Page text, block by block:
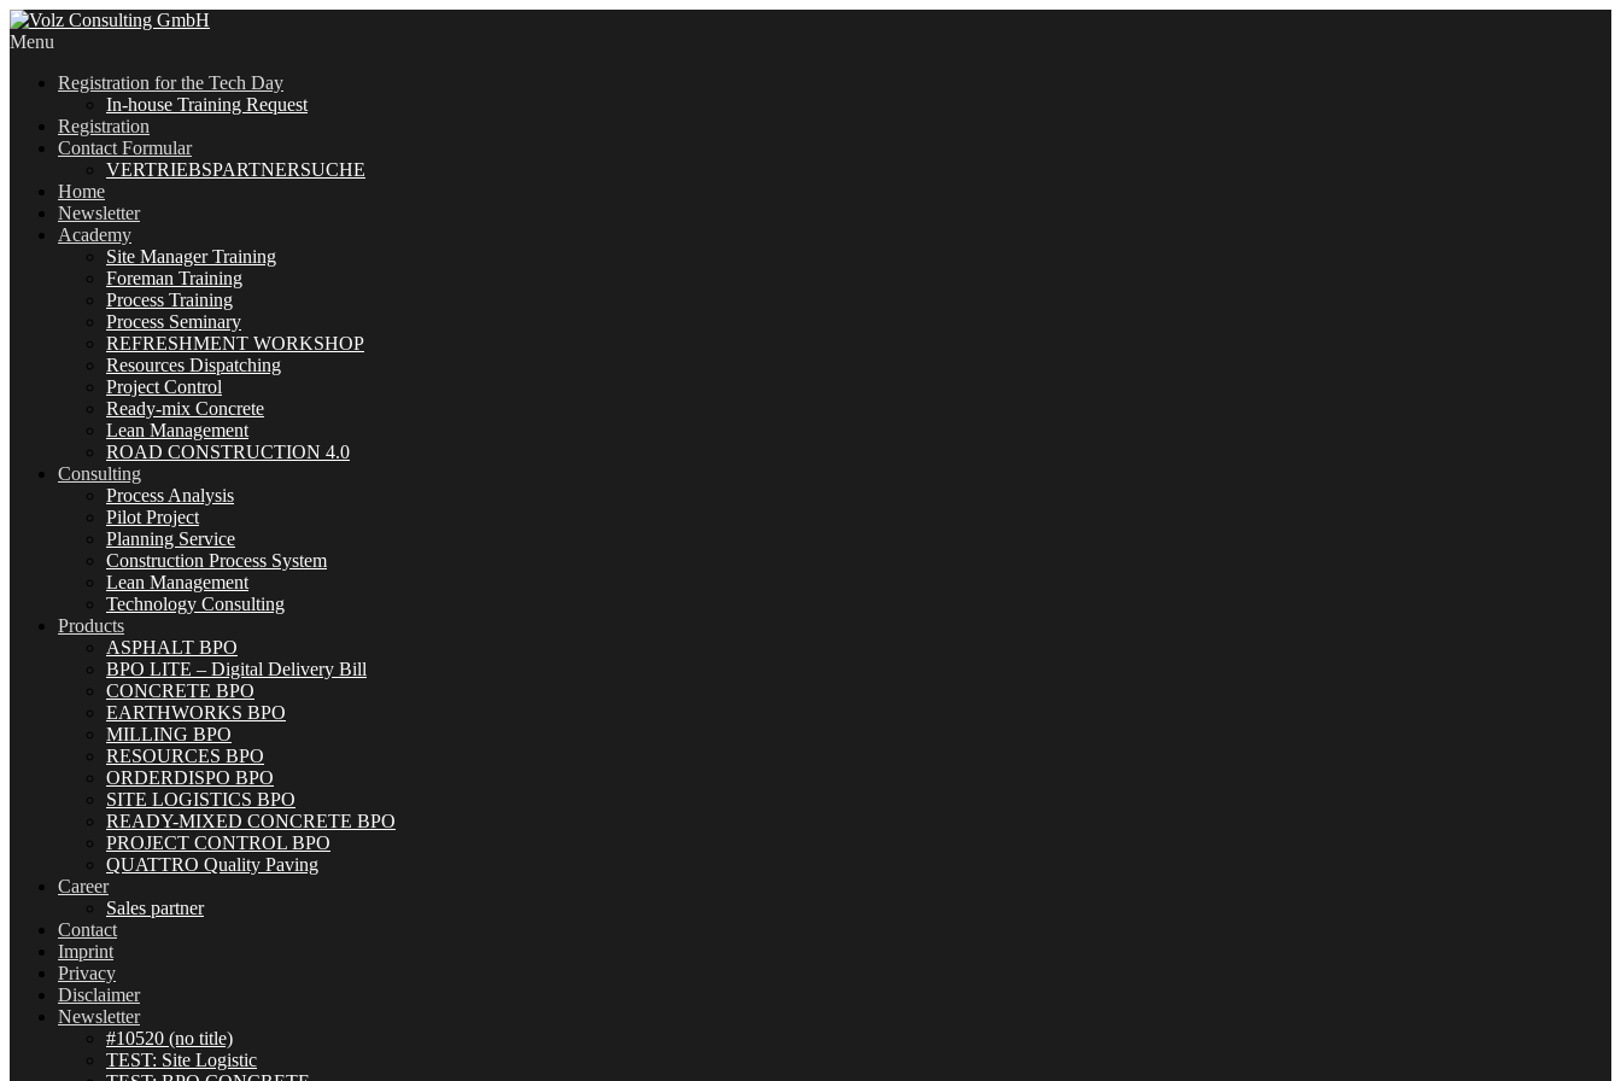
Menu
Registration for the Tech Day
In-house Training Request
Registration
Contact Formular
VERTRIEBSPARTNERSUCHE
Home
Newsletter
Academy
Site Manager Training
Foreman Training
Process Training
Process Seminary
REFRESHMENT WORKSHOP
Resources Dispatching
Project Control
Ready-mix Concrete
Lean Management
ROAD CONSTRUCTION 4.0
Consulting
Process Analysis
Pilot Project
Planning Service
Construction Process System
Lean Management
Technology Consulting
Products
ASPHALT BPO
BPO LITE – Digital Delivery Bill
CONCRETE BPO
EARTHWORKS BPO
MILLING BPO
RESOURCES BPO
ORDERDISPO BPO
SITE LOGISTICS BPO
READY-MIXED CONCRETE BPO
PROJECT CONTROL BPO
QUATTRO Quality Paving
Career
Sales partner
Contact
Imprint
Privacy
Disclaimer
Newsletter
#10520 (no title)
TEST: Site Logistic